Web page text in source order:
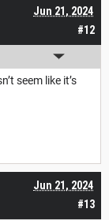
#12
Jun 21, 2024
seem like it’s
#13
Jun 21, 2024